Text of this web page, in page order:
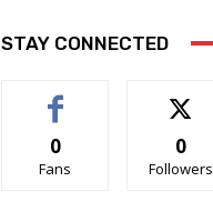
STAY CONNECTED
0
Fans
0
Followers